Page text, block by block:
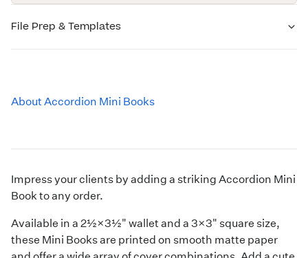
File Prep & Templates
About Accordion Mini Books
Impress your clients by adding a striking Accordion Mini
Book to any order.
Available in a 2½×3½" wallet and a 3×3" square size,
these Mini Books are printed on smooth matte paper